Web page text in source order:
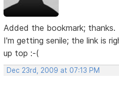
Added the bookmark; thanks.
I'm getting senile; the link is
up top :-(
Dec 23rd, 2009 at 07:13 PM